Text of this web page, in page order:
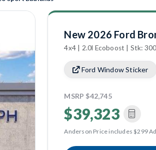
New 2026 Ford
4x4 | 2.0l Ecoboost | Stk:
Ford Window Sticker
MSRP $42,745
$39,323
Anderson Price includes $299